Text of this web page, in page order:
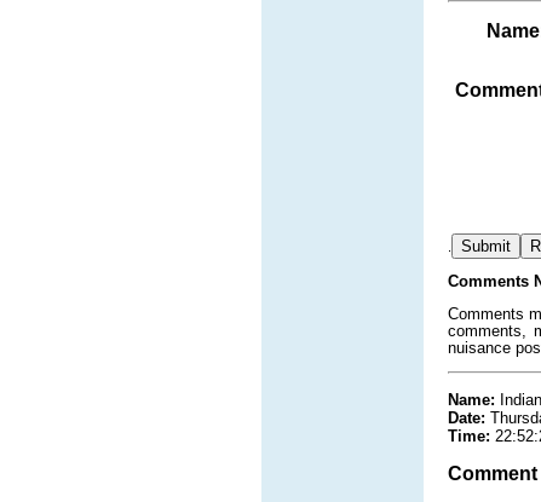
Comments
Comments
comments,
nuisance
Name:
Date:
Time:
Comment